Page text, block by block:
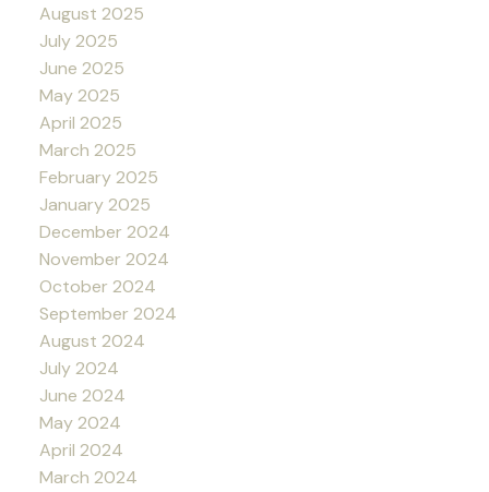
August 2025
July 2025
June 2025
May 2025
April 2025
March 2025
February 2025
January 2025
December 2024
November 2024
October 2024
September 2024
August 2024
July 2024
June 2024
May 2024
April 2024
March 2024